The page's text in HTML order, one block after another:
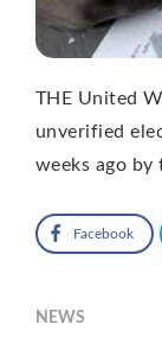
THE United
unverified
weeks ago by
Facebook
NEWS